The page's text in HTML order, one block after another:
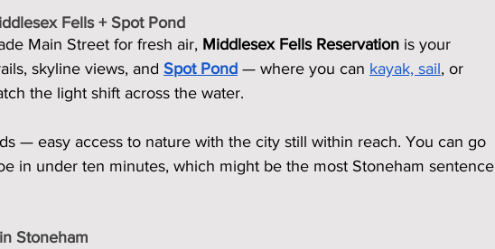
Fells + Spot Pond
Main Street for fresh air, Middlesex Fells Reservation is your
skyline views, and Spot Pond — where you can kayak, sail, or
the light shift across the water.
— easy access to nature with the city still within reach. You can go
in under ten minutes, which might be the most Stoneham sentence
Stoneham